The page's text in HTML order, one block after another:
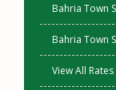
Bahria Town
Bahria Town
View All Rates